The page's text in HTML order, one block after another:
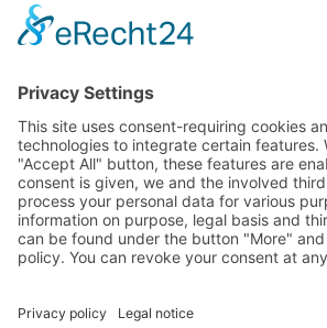
Landtag (parliament).
This site uses consent-requiring cookies
technologies to integrate certain features.
"Accept All" button, these features are
After consent is given, we and the
companies process your personal data for
companies can be found under the button